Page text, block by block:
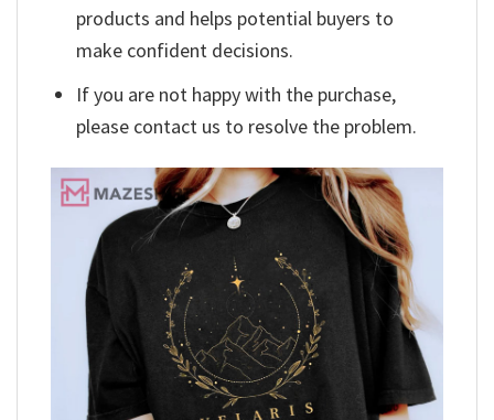
products and helps potential buyers to
make confident decisions.
If you are not happy with the purchase,
please contact us to resolve the problem.